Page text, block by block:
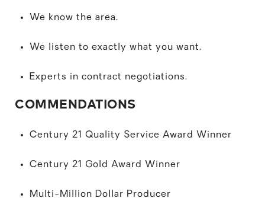
We know the area.
We listen to exactly what you want.
Experts in contract negotiations.
COMMENDATIONS
Century 21 Quality Service Award Winner
Century 21 Gold Award Winner
Multi-Million Dollar Producer